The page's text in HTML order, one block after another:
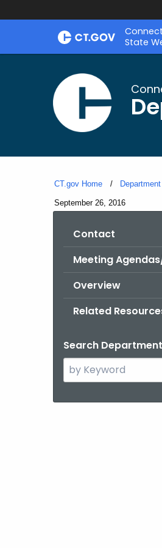
Skip
State
CT.gov Home
Current:
September 26, 2016
Contact
Meeting
Overview
Related
Search
Search
the